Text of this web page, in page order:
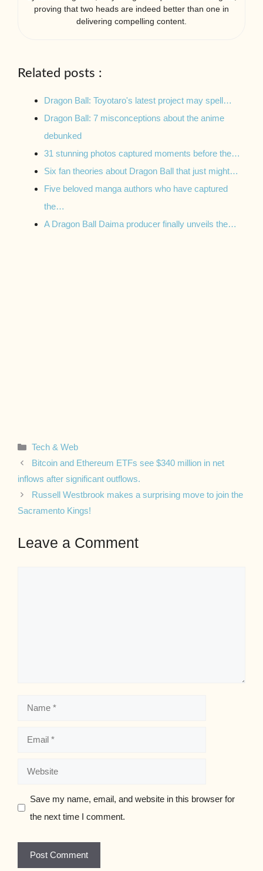
proving that two heads are indeed better than one in
delivering compelling content.
Related posts :
Dragon Ball: Toyotaro's latest project may spell…
Dragon Ball: 7 misconceptions about the anime
debunked
31 stunning photos captured moments before the…
Six fan theories about Dragon Ball that just might…
Five beloved manga authors who have captured
the…
A Dragon Ball Daima producer finally unveils the…
Categories
Tech & Web
Bitcoin and Ethereum ETFs see $340 million in net
inflows after significant outflows.
Russell Westbrook makes a surprising move to join the
Sacramento Kings!
Leave a Comment
Name
Email
Website
Save my name, email, and website in this browser for
the next time I comment.